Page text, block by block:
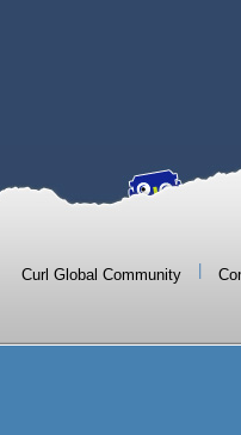
Curl Global Community